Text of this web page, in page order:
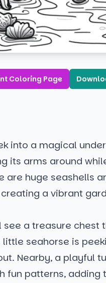
Coloring Page
into a magical
its arms around
are huge seashells
a vibrant
see a treasure chest
little seahorse is
Nearby, a playful
fun patterns,